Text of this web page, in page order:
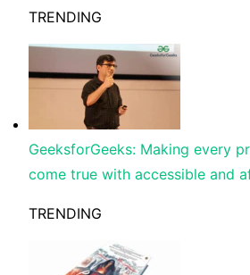
TRENDING
GeeksforGeeks: Making every
come true with accessible and
TRENDING